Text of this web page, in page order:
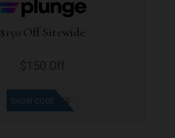
$150 Off Sitewide
PLUNGE150
SHOW CODE